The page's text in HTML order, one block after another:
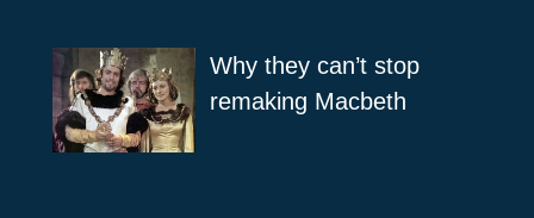
Why they can’t stop
remaking Macbeth